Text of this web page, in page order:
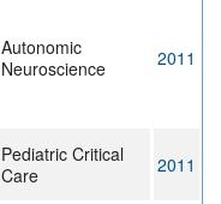
Autonomic
Neuroscience
2011
Pediatric Critical
Care
2011